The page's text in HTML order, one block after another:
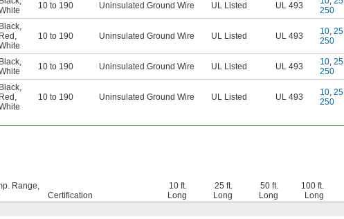
10 to 190 Uninsulated Ground Wire UL Listed UL 493
250
Black,
Red ,
10 to 190 Uninsulated Ground Wire UL Listed UL 493 10, 25
250
Black,
10 to 190 Uninsulated Ground Wire UL Listed UL 493 10, 25
250
Black,
Red ,
10 to 190 Uninsulated Ground Wire UL Listed UL 493 10, 25
250
Range,
Certification
10 ft.
Long
25 ft.
Long
50 ft.
Long
100 ft.
Long